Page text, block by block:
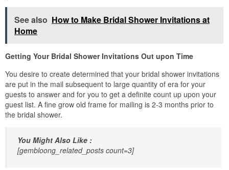
See also How to Make Bridal Shower Invitations at
Home
Getting Your Bridal Shower Invitations Out upon Time
You desire to create determined that your bridal shower invitations
are put in the mail subsequent to large quantity of era for your
guests to answer and for you to get a definite count up upon your
guest list. A fine grow old frame for mailing is 2-3 months prior to
the bridal shower.
You Might Also Like :
[gembloong_related_posts count=3]